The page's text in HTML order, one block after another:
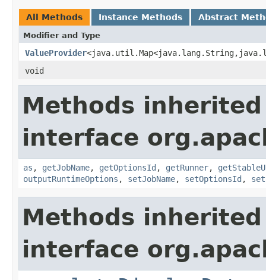
All Methods Instance Methods Abstract
Modifier and Type
ValueProvider
void
Methods
interface
as , getJobName, getOptionsId , getRunner,
outputRuntimeOptions , setJobName, setOptionsId ,
Methods
interface